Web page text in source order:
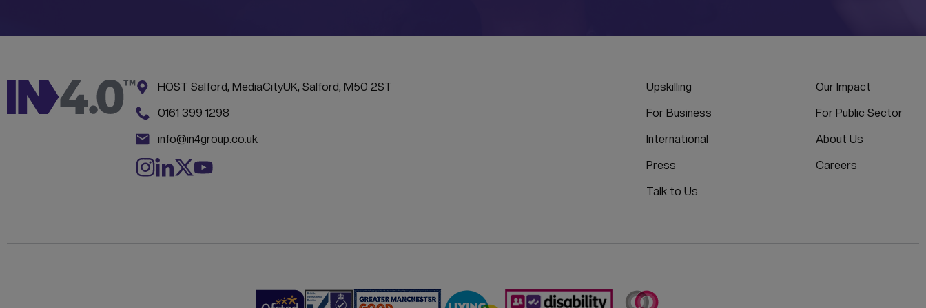
CONTACT INFORMATION
Address:
HOST Salford, MediaCityUK, Salford, M50 2ST
Phone:
0161 399 1298
Email:
info@in4group.co.uk
Upskilling
Our Impact
For Business
For Public Sector
International
About Us
Press
Careers
Talk to Us